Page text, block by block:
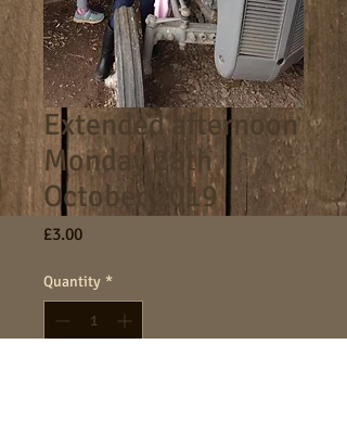
Extended afternoon
Monday 28th
October 2019
£3.00Price
Quantity *